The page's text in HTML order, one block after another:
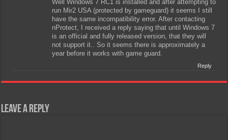
Well Windows 7 RC1 is installed and after attempting to
run Mir2 USA (protected by gameguard) it seems I still
have the same incompatibility error. After contacting
nProtect, I received a reply saying that until Windows 7
is an official and fully released version, that they will
not support it.. So it seems there is approximately a
year before it works with game guard.
Reply
Leave a Reply